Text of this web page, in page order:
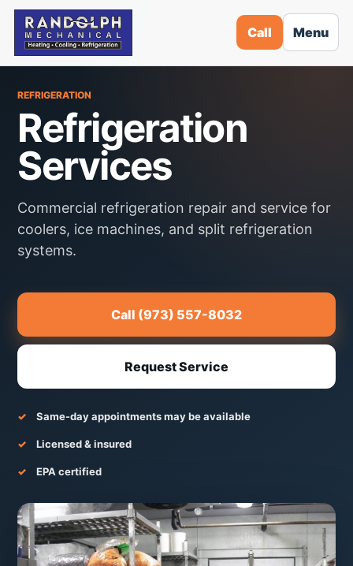
Call Menu
REFRIGERATION
Refrigeration
Services
Commercial refrigeration repair and service for
coolers, ice machines, and split refrigeration
systems.
Call (973) 557-8032
Request Service
Same-day appointments may be available
Licensed & insured
EPA certified